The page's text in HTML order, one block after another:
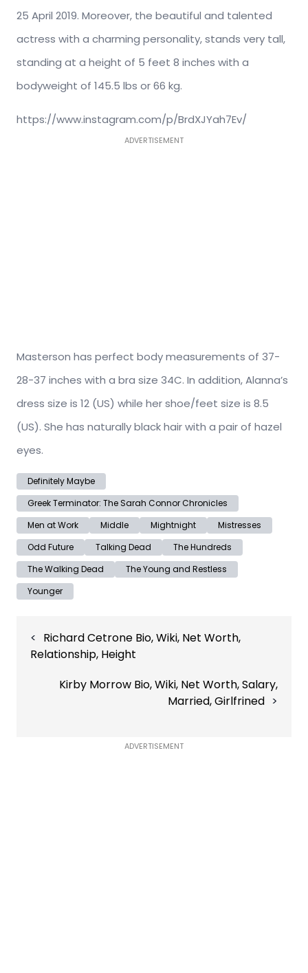
25 April 2019. Moreover, the beautiful and talented
actress with a charming personality, stands very tall,
standing at a height of 5 feet 8 inches with a
bodyweight of 145.5 lbs or 66 kg.
https://www.instagram.com/p/BrdXJYah7Ev/
ADVERTISEMENT
Masterson has perfect body measurements of 37-
28-37 inches with a bra size 34C. In addition, Alanna’s
dress size is 12 (US) while her shoe/feet size is 8.5
(US). She has naturally black hair with a pair of hazel
eyes.
Definitely Maybe
Greek Terminator: The Sarah Connor Chronicles
Men at Work
Middle Mightnight
Mistresses
Odd Future
Talking Dead
The Hundreds
The Walking Dead
The Young and Restless
Younger
navigation
Richard Cetrone Bio, Wiki, Net Worth,
Relationship, Height
Kirby Morrow Bio, Wiki, Net Worth, Salary,
Married, Girlfrined
ADVERTISEMENT